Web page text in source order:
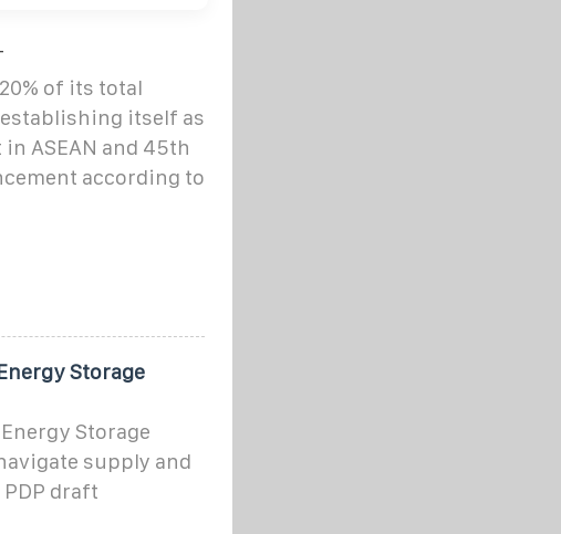
of its total
itself as
ASEAN and 45th
according to
Storage
Storage
supply and
draft